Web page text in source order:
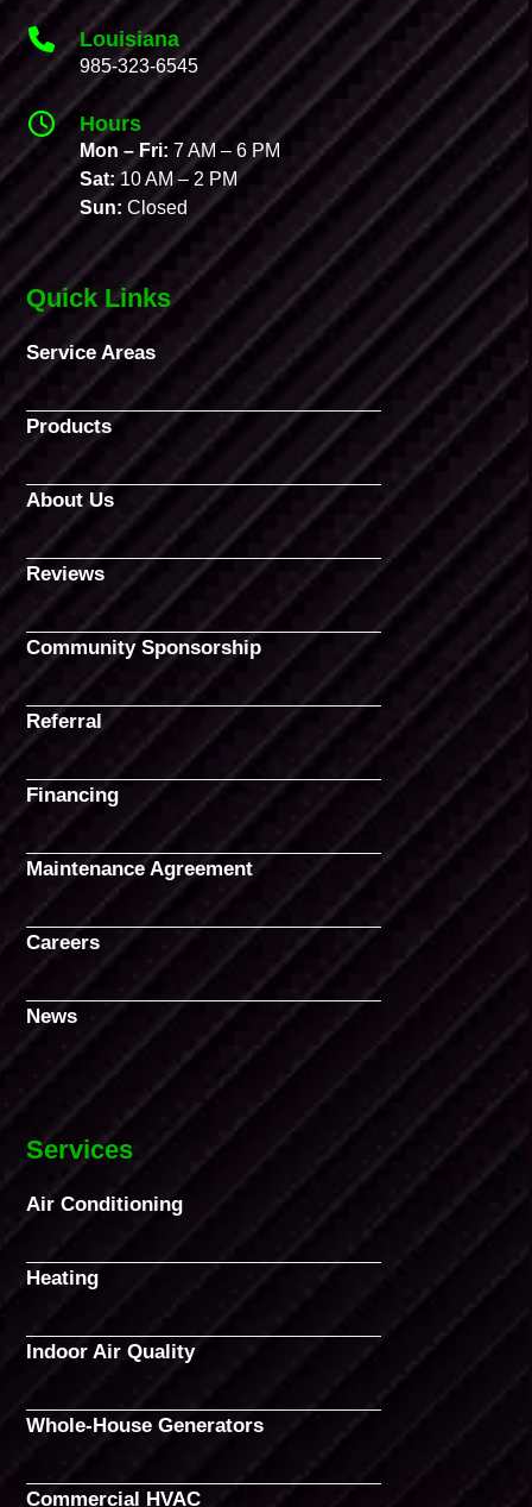
Louisiana
985-323-6545
Hours
Mon – Fri:7 AM – 6 PM
Sat:10 AM – 2 PM
Sun: Closed
Quick Links
Service Areas
Products
About Us
Reviews
Community Sponsorship
Referral
Financing
Maintenance Agreement
Careers
News
Services
Air Conditioning
Heating
Indoor Air Quality
Whole-House Generators
Commercial HVAC